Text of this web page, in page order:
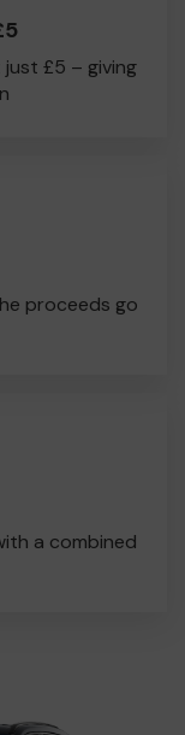
£5 – giving
proceeds go
a combined